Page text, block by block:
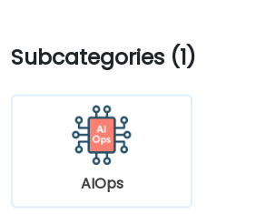
bus routes along E. 9th or St.
Cleveland Train Station just 0.4
by a short walk to the building.
Subcategories (1)
AIOps